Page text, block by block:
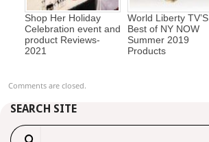
Shop Her Holiday
Celebration event and
product Reviews-
2021
World Liberty TV’S
Best of NY NOW
Summer 2019
Products
Comments are closed.
SEARCH SITE